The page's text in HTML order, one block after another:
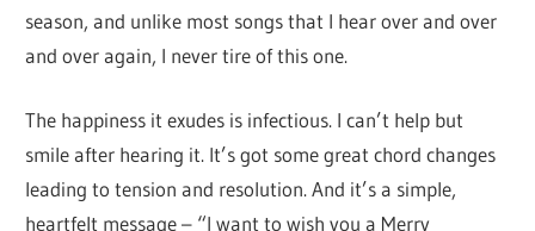
season, and unlike most songs that I hear over and over
and over again, I never tire of this one.
The happiness it exudes is infectious. I can’t help but
smile after hearing it. It’s got some great chord changes
leading to tension and resolution. And it’s a simple,
heartfelt message – “I want to wish you a Merry